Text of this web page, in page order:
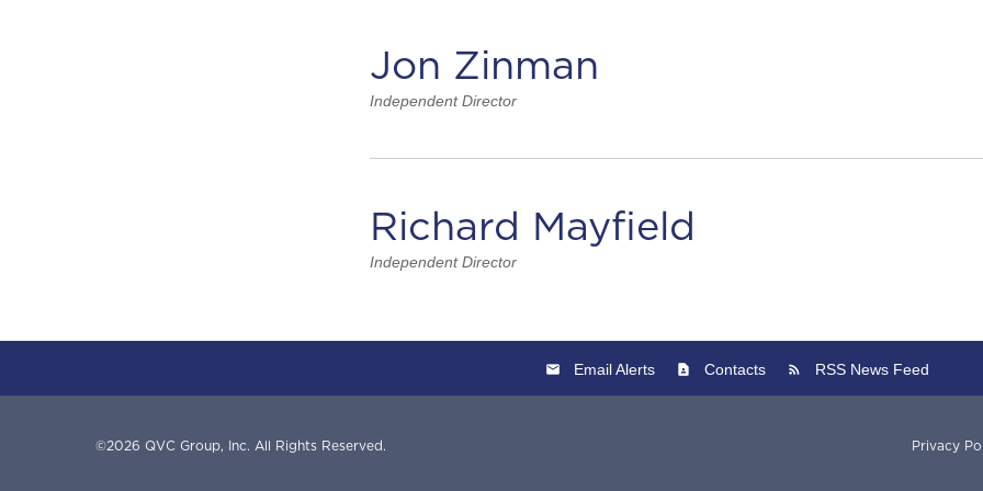
Jon Zinman
Independent Director
Richard Mayfield
Independent Director
Email Alerts Contacts RSS News Feed
©2026 QVC Group, Inc. All Rights Reserved. Privacy